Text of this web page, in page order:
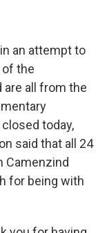
an attempt to
the
are all from the
today,
said that all 24
Camenzind
for being with